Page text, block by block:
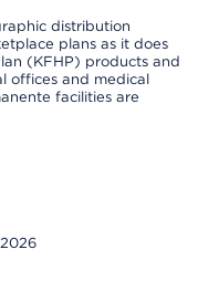
distribution
plans as it does
(KFHP) products and
offices and medical
facilities are